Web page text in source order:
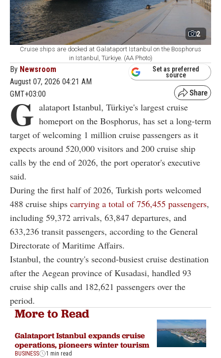
2
Cruise ships are docked at Galataport Istanbul on the Bosphorus
in Istanbul, Türkiye. (AA Photo)
By Newsroom
August 07, 2026 04:21 AM
GMT+03:00
Set as preferred
source
G alataport Istanbul, Türkiye's largest cruise
homeport on the Bosphorus, has set a long-term
target of welcoming 1 million cruise passengers as it
expects around 520,000 visitors and 200 cruise ship
calls by the end of 2026, the port operator's executive
said.
During the first half of 2026, Turkish ports welcomed
488 cruise ships carrying a total of 756,455 passengers,
including 59,372 arrivals, 63,847 departures, and
633,236 transit passengers, according to the General
Directorate of Maritime Affairs.
Istanbul, the country's second-busiest cruise destination
after the Aegean province of Kusadasi, handled 93
cruise ship calls and 182,621 passengers over the
period.
More to Read
Galataport Istanbul expands cruise
operations, pioneers winter tourism
BUSINESS 1 min read